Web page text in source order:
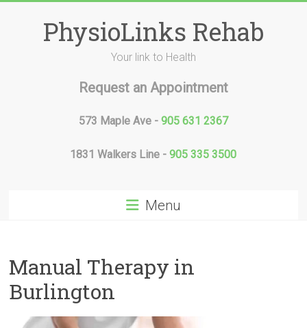
PhysioLinks Rehab
Your link to Health
Request an Appointment
573 Maple Ave - 905 631 2367
1831 Walkers Line -905 335 3500
Menu
Manual Therapy in
Burlington